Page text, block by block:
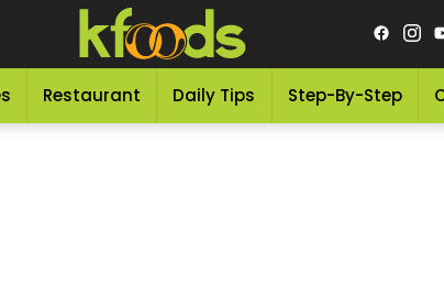
Restaurant Daily Tips Step-By-Step